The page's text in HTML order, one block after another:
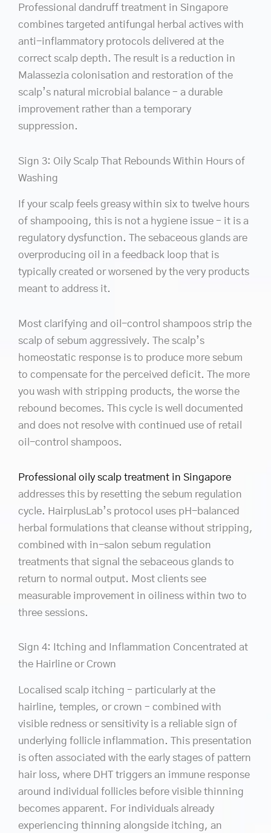
Professional dandruff treatment in Singapore
combines targeted antifungal herbal actives with
anti-inflammatory protocols delivered at the
correct scalp depth. The result is a reduction in
Malassezia colonisation and restoration of the
scalp’s natural microbial balance – a durable
improvement rather than a temporary
suppression.
Sign 3: Oily Scalp That Rebounds Within Hours of
Washing
If your scalp feels greasy within six to twelve hours
of shampooing, this is not a hygiene issue – it is a
regulatory dysfunction. The sebaceous glands are
overproducing oil in a feedback loop that is
typically created or worsened by the very products
meant to address it.
Most clarifying and oil-control shampoos strip the
scalp of sebum aggressively. The scalp’s
homeostatic response is to produce more sebum
to compensate for the perceived deficit. The more
you wash with stripping products, the worse the
rebound becomes. This cycle is well documented
and does not resolve with continued use of retail
oil-control shampoos.
Professional oily scalp treatment in Singapore
addresses this by resetting the sebum regulation
cycle. HairplusLab’s protocol uses pH-balanced
herbal formulations that cleanse without stripping,
combined with in-salon sebum regulation
treatments that signal the sebaceous glands to
return to normal output. Most clients see
measurable improvement in oiliness within two to
three sessions.
Sign 4: Itching and Inflammation Concentrated at
the Hairline or Crown
Localised scalp itching – particularly at the
hairline, temples, or crown – combined with
visible redness or sensitivity is a reliable sign of
underlying follicle inflammation. This presentation
is often associated with the early stages of pattern
hair loss, where DHT triggers an immune response
around individual follicles before visible thinning
becomes apparent. For individuals already
experiencing thinning alongside itching, an